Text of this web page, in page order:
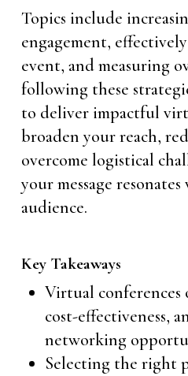
Topics include
engagement,
event, and measuring
following these
to deliver impactful
broaden your reach,
overcome logistical
your message
audience.
Key Takeaways
Virtual conferences
cost-effectiveness,
networking
Selecting the right